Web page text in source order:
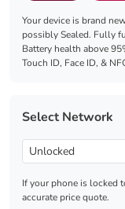
Your device is brand
possibly Sealed. Fully
Battery health above
Touch ID, Face ID, &
Select Network
If your phone is locked
accurate price quote.